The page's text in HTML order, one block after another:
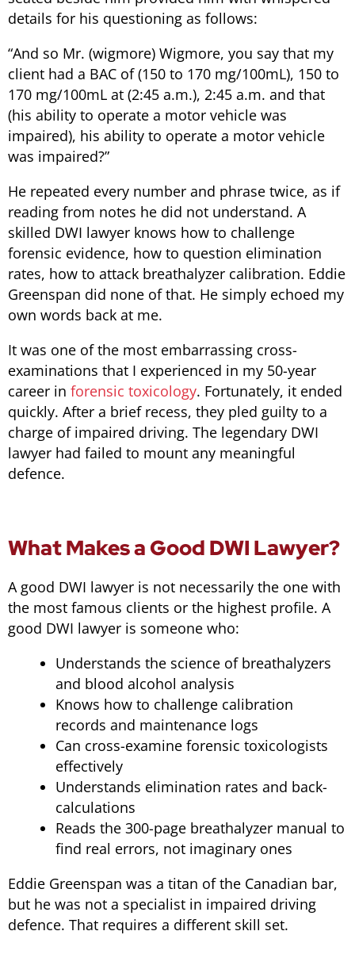
details for his questioning as follows:
“And so Mr. (wigmore) Wigmore, you say that my
client had a BAC of (150 to 170 mg/100mL), 150 to
170 mg/100mL at (2:45 a.m.), 2:45 a.m. and that
(his ability to operate a motor vehicle was
impaired), his ability to operate a motor vehicle
was impaired?”
He repeated every number and phrase twice, as if
reading from notes he did not understand. A
skilled DWI lawyer knows how to challenge
forensic evidence, how to question elimination
rates, how to attack breathalyzer calibration. Eddie
Greenspan did none of that. He simply echoed my
own words back at me.
It was one of the most embarrassing cross-
examinations that I experienced in my 50-year
career in forensic toxicology. Fortunately, it ended
quickly. After a brief recess, they pled guilty to a
charge of impaired driving. The legendary DWI
lawyer had failed to mount any meaningful
defence.
What Makes a Good DWI Lawyer?
A good DWI lawyer is not necessarily the one with
the most famous clients or the highest profile. A
good DWI lawyer is someone who:
Understands the science of breathalyzers
and blood alcohol analysis
Knows how to challenge calibration
records and maintenance logs
Can cross-examine forensic toxicologists
effectively
Understands elimination rates and back-
calculations
Reads the 300-page breathalyzer manual to
find real errors, not imaginary ones
Eddie Greenspan was a titan of the Canadian bar,
but he was not a specialist in impaired driving
defence. That requires a different skill set.